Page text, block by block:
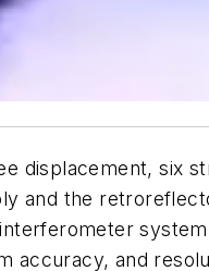
displacement, six
and the
accuracy, and